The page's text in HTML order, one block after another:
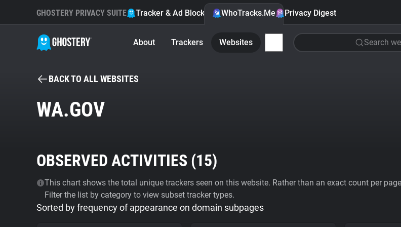
GHOSTERY PRIVACY SUITE Tracker & Ad Blocker WhoTracks.Me Privacy Digest
About Trackers Websites Search
BACK TO ALL WEBSITES
WA.GOV
OBSERVED ACTIVITIES (15)
This chart shows the total unique trackers seen on this website. Rather than an exact count per
Filter the list by category to view subset tracker types.
Sorted by frequency of appearance on domain subpages